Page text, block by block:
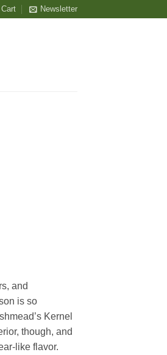
Newsletter
and
is so
Kernel
though, and
like flavor.